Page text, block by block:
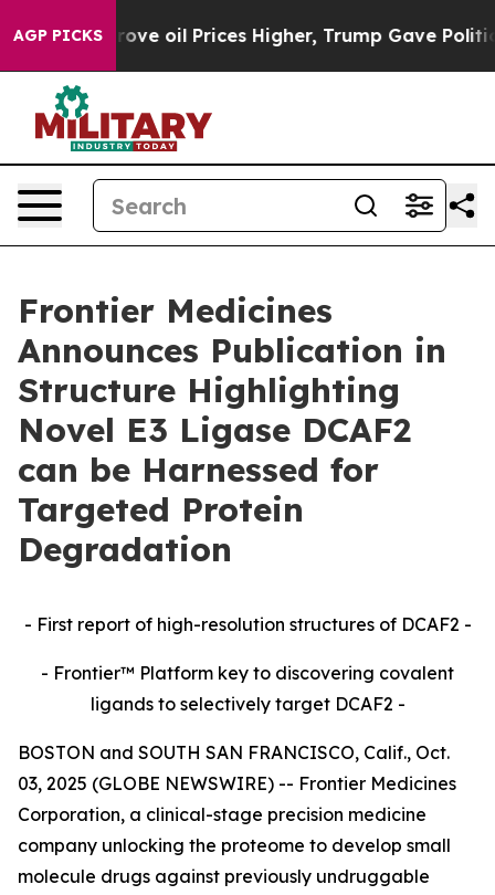
AGP PICKS
Iran Drove oil Prices Higher, Trump Gave
Frontier Medicines
Announces Publication in
Structure Highlighting
Novel E3 Ligase DCAF2
can be Harnessed for
Targeted Protein
Degradation
- First report of high-resolution structures of DCAF2 -
- Frontier™ Platform key to discovering covalent
ligands to selectively target DCAF2 -
BOSTON and SOUTH SAN FRANCISCO, Calif., Oct.
03, 2025 (GLOBE NEWSWIRE) -- Frontier Medicines
Corporation, a clinical-stage precision medicine
company unlocking the proteome to develop small
molecule drugs against previously undruggable